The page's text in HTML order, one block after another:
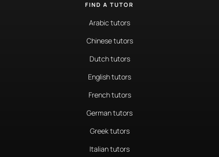
FIND A TUTOR
Arabic tutors
Chinese tutors
Dutch tutors
English tutors
French tutors
German tutors
Greek tutors
Italian tutors